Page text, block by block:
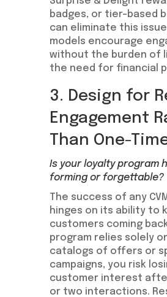
badges, or tier-based
can eliminate this
models encourage
without the burden of
the need for financial
3. Design for
Engagement
Than One-
Is your loyalty program
forming or forgettable?
The success of any
hinges on its ability to
customers coming
program relies solely
catalogs of offers or
campaigns, you risk
customer interest
or two interactions.